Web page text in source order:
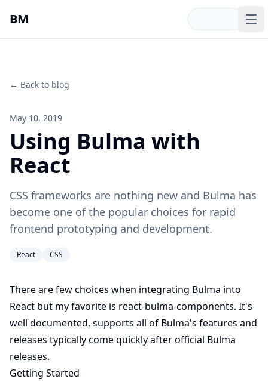
BM
← Back to blog
May 10, 2019
Using Bulma with
React
CSS frameworks are nothing new and Bulma has
become one of the popular choices for rapid
frontend prototyping and development.
React CSS
There are few choices when integrating Bulma into
React but my favorite is react-bulma-components(opens
. It's
well documented, supports all of Bulma(opens in new
's features and
releases typically come quickly after official Bulma
releases.
Getting Started